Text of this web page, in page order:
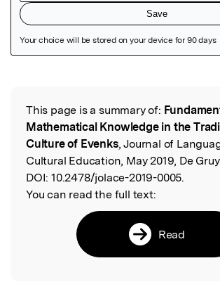
Read the Original
This page is a summary of:
Mathematical Knowledge in the
Culture of Evenks, Journal of
Cultural Education, May 2019, De
DOI: 10.2478/jolace-2019-0005.
You can read the full text:
Read